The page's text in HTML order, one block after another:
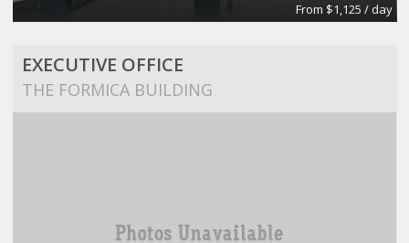
From $1,125 / day
EXECUTIVE OFFICE
THE FORMICA BUILDING